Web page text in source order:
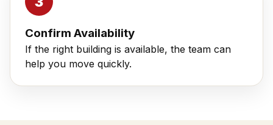
Confirm Availability
If the right building is available, the team can
help you move quickly.